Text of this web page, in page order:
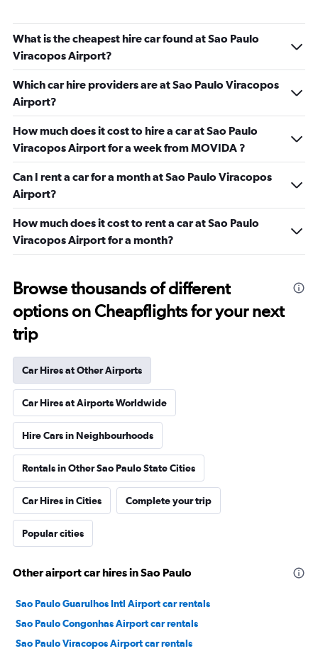
What is the cheapest hire car found at Sao Paulo
Viracopos Airport?
Which car hire providers are at Sao Paulo Viracopos
Airport?
How much does it cost to hire a car at Sao Paulo
Viracopos Airport for a week from MOVIDA ?
Can I rent a car for a month at Sao Paulo Viracopos
Airport?
How much does it cost to rent a car at Sao Paulo
Viracopos Airport for a month?
Browse thousands of different
options on Cheapflights for your next
trip
Car Hires at Other Airports
Car Hires at Airports Worldwide
Hire Cars in Neighbourhoods
Rentals in Other Sao Paulo State Cities
Car Hires in Cities Complete your trip
Popular cities
Other airport car hires in Sao Paulo
Sao Paulo Guarulhos Intl Airport car rentals
Sao Paulo Congonhas Airport car rentals
Sao Paulo Viracopos Airport car rentals